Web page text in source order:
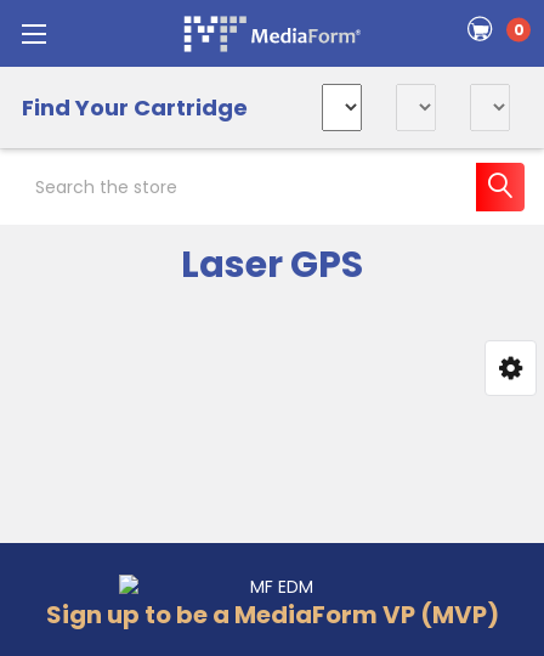
0
Find Your Cartridge
Laser GPS
Footer
Sign up to be a MediaForm VP (MVP)